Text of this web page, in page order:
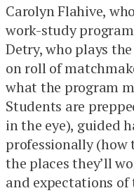
Carolyn Flahive,
work-study
Detry, who plays
on roll of
what the program
Students are
in the eye), guided
professionally
the places they’ll
and expectations